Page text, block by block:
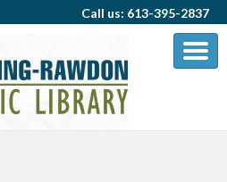
Call us: 613-395-2837